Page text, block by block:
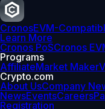
CronosEVM-
Learn More
Cronos PoSCronos
Programs
AffiliateMarket Maker
Crypto.com
About UsCompany
NewsEventsCareers
Registration